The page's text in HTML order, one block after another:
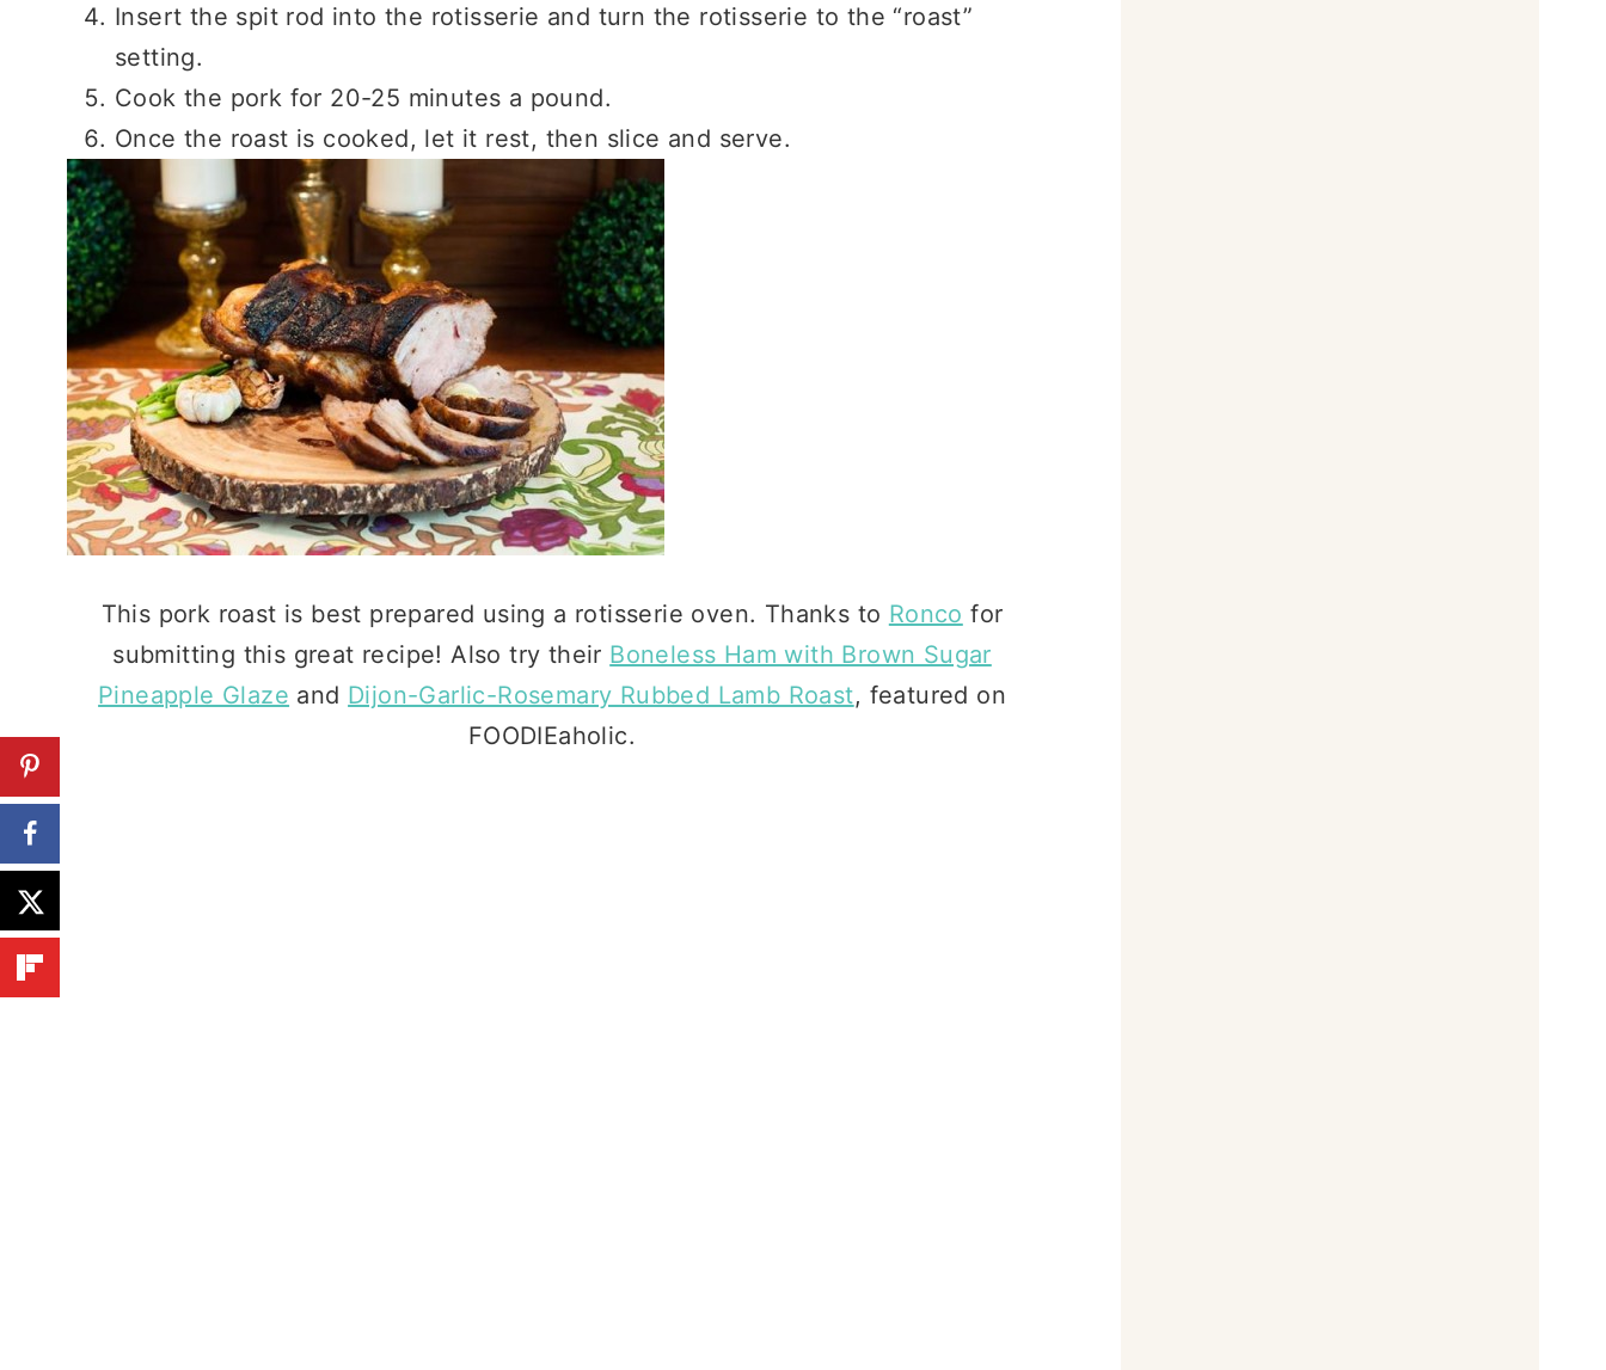
Insert the spit rod into the rotisserie and turn the rotisserie to the “roast”
setting.
Cook the pork for 20-25 minutes a pound.
Once the roast is cooked, let it rest, then slice and serve.
This pork roast is best prepared using a rotisserie oven. Thanks to Ronco for
submitting this great recipe! Also try their Boneless Ham with Brown Sugar
Pineapple Glaze and Dijon-Garlic-Rosemary Rubbed Lamb Roast, featured on
FOODIEaholic.